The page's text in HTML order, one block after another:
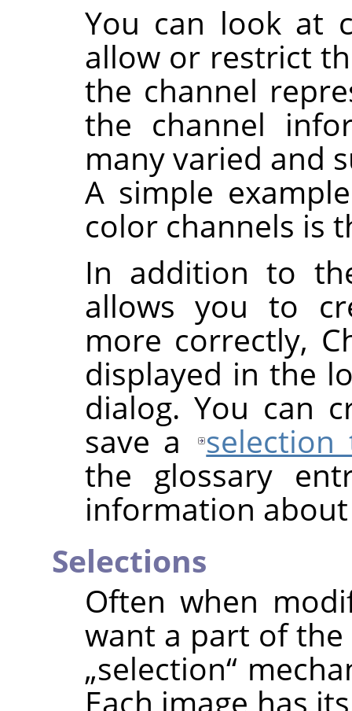
You can look at
allow or restrict
the channel
the channel
many varied and
A simple
color channels is
In addition to
allows you to
more correctly,
displayed in the
dialog. You can
save a
selection
the glossary
information about
Selections
Often when
want a part of the
„selection“
Each image has